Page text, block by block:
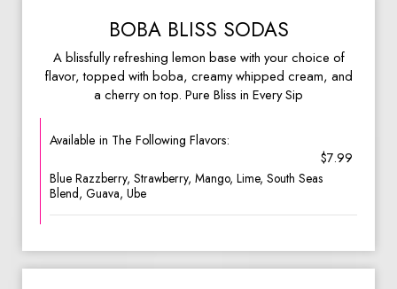
BOBA BLISS SODAS
A blissfully refreshing lemon base with your choice of
flavor, topped with boba, creamy whipped cream, and
a cherry on top. Pure Bliss in Every Sip
Available in The Following Flavors:
$7.99
Blue Razzberry, Strawberry, Mango, Lime, South Seas
Blend, Guava, Ube